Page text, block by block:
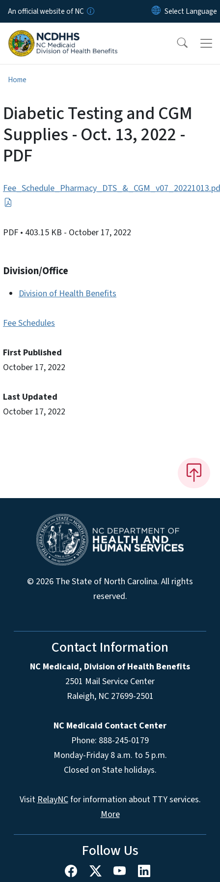
Skip to main content
An official website of NC
Home
Diabetic Testing and CGM
Supplies - Oct. 13, 2022 -
PDF
PDF • 403.15 KB - October 17, 2022
Division/Office
Division of Health Benefits
Fee Schedules
First Published
October 17, 2022
Last Updated
October 17, 2022
© 2026 The State of North Carolina. All rights
reserved.
Contact Information
NC Medicaid, Division of Health Benefits
2501 Mail Service Center
Raleigh, NC 27699-2501
NC Medicaid Contact Center
Phone: 888-245-0179
Monday-Friday 8 a.m. to 5 p.m.
Closed on State holidays.
VisitRelayNCfor information about TTY services.
More
Follow Us